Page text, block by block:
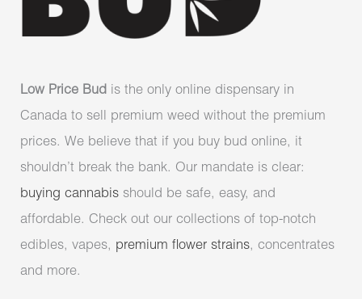
Low Price Bud is the only online dispensary in
Canada to sell premium weed without the premium
prices. We believe that if you buy bud online, it
shouldn’t break the bank. Our mandate is clear:
buying cannabis should be safe, easy, and
affordable. Check out our collections of top-notch
edibles, vapes, premium flower strains, concentrates
and more.